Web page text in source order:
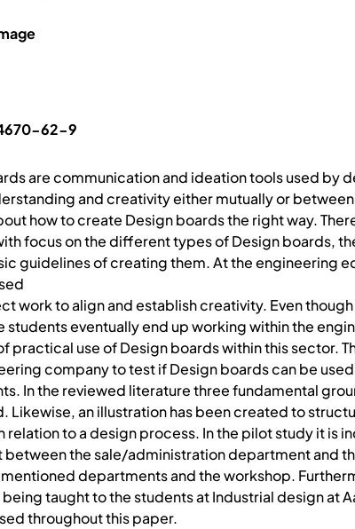
62-9
are communication and ideation tools used by
and creativity either mutually or
how to create Design boards the right way.
focus on the different types of Design boards,
guidelines of creating them. At the engineering
work to align and establish creativity. Even
students eventually end up working within the
practical use of Design boards within this sector.
company to test if Design boards can be
In the reviewed literature three fundamental
Likewise, an illustration has been created to
relation to a design process. In the pilot study it is
between the sale/administration department and
departments and the workshop.
taught to the students at Industrial design at
throughout this paper.